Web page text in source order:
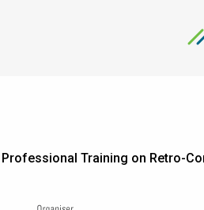
Professional Training on Retro-